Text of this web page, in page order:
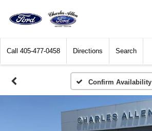
Call 405-477-0458 Directions Search
Confirm Availability